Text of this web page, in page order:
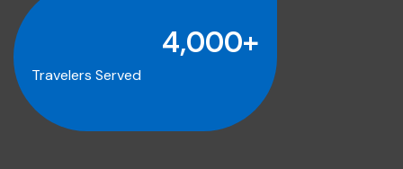
4,000+
Travelers Served